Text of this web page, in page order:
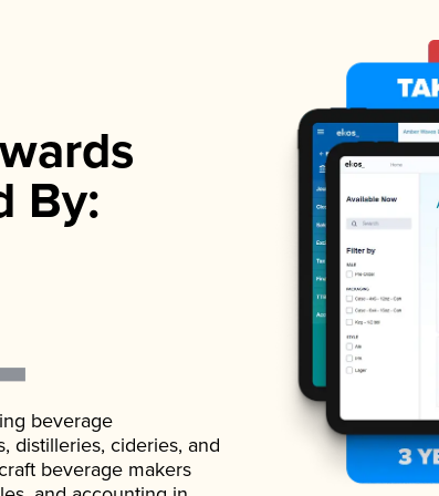
By:
beverage
distilleries, cideries, and
beverage makers